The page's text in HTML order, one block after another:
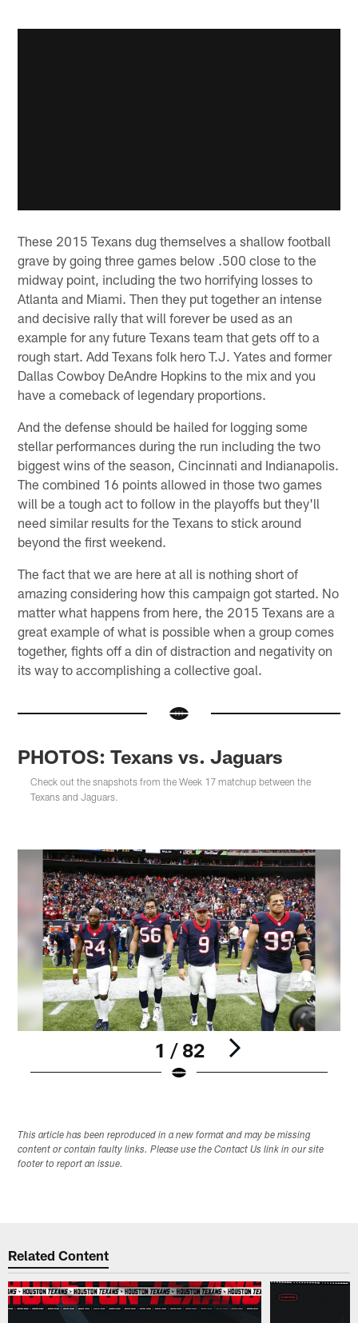
These 2015 Texans dug themselves a shallow football
grave by going three games below .500 close to the
midway point, including the two horrifying losses to
Atlanta and Miami. Then they put together an intense
and decisive rally that will forever be used as an
example for any future Texans team that gets off to a
rough start. Add Texans folk hero T.J. Yates and former
Dallas Cowboy DeAndre Hopkins to the mix and you
have a comeback of legendary proportions.
And the defense should be hailed for logging some
stellar performances during the run including the two
biggest wins of the season, Cincinnati and Indianapolis.
The combined 16 points allowed in those two games
will be a tough act to follow in the playoffs but they'll
need similar results for the Texans to stick around
beyond the first weekend.
The fact that we are here at all is nothing short of
amazing considering how this campaign got started. No
matter what happens from here, the 2015 Texans are a
great example of what is possible when a group comes
together, fights off a din of distraction and negativity on
its way to accomplishing a collective goal.
PHOTOS: Texans vs. Jaguars
Check out the snapshots from the Week 17 matchup between the
Texans and Jaguars.
1 / 82
This article has been reproduced in a new format and may be missing
content or contain faulty links. Please use the Contact Us link in our site
footer to report an issue.
Related Content